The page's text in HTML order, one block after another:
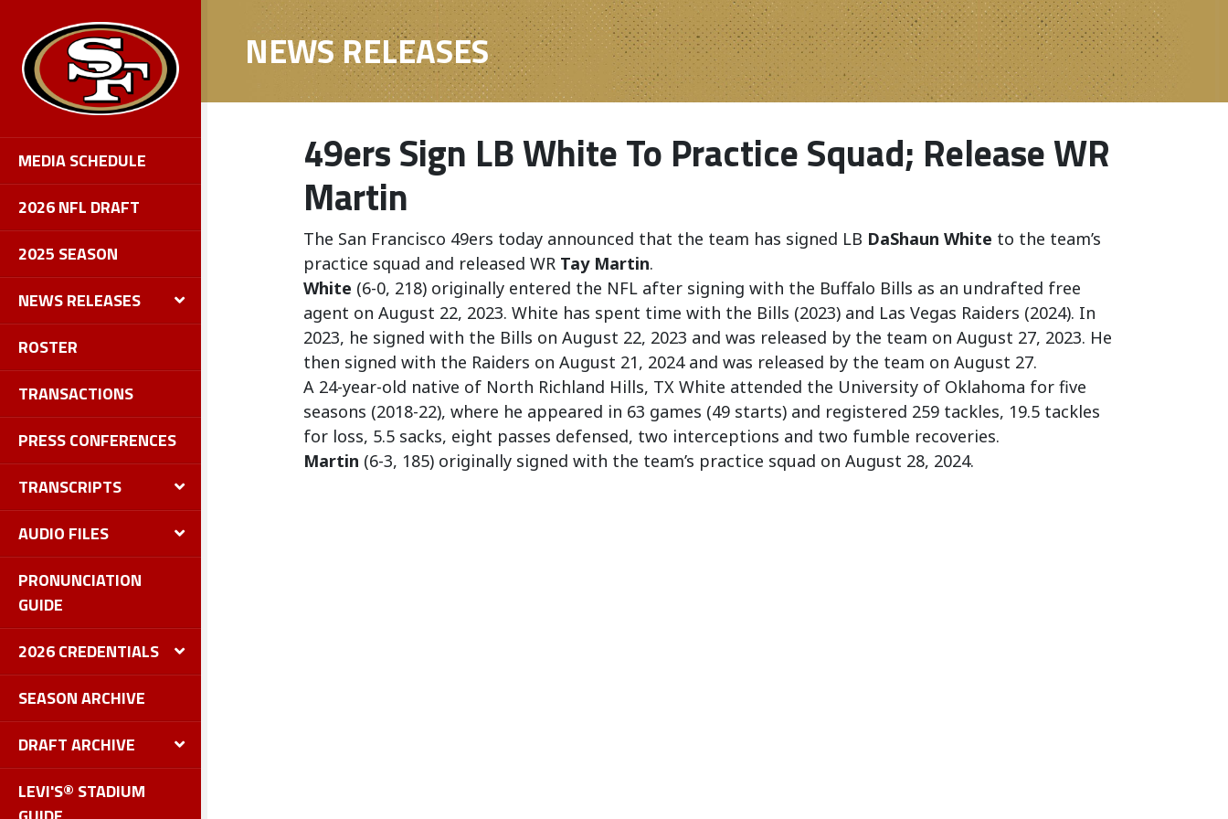
MEDIA SCHEDULE
2026 NFL DRAFT
2025 SEASON
NEWS RELEASES
ROSTER
TRANSACTIONS
PRESS CONFERENCES
TRANSCRIPTS
AUDIO FILES
PRONUNCIATION
GUIDE
2026 CREDENTIALS
SEASON ARCHIVE
DRAFT ARCHIVE
LEVI'S® STADIUM
NEWS RELEASES
49ers Sign LB White To Practice Squad; Release WR
Martin
The San Francisco 49ers today announced that the team has signed LB DaShaun White to the team’s
practice squad and released WR Tay Martin.
White (6-0, 218) originally entered the NFL after signing with the Buffalo Bills as an undrafted free
agent on August 22, 2023. White has spent time with the Bills (2023) and Las Vegas Raiders (2024). In
2023, he signed with the Bills on August 22, 2023 and was released by the team on August 27, 2023. He
then signed with the Raiders on August 21, 2024 and was released by the team on August 27.
A 24-year-old native of North Richland Hills, TX White attended the University of Oklahoma for five
seasons (2018-22), where he appeared in 63 games (49 starts) and registered 259 tackles, 19.5 tackles
for loss, 5.5 sacks, eight passes defensed, two interceptions and two fumble recoveries.
Martin (6-3, 185) originally signed with the team’s practice squad on August 28, 2024.